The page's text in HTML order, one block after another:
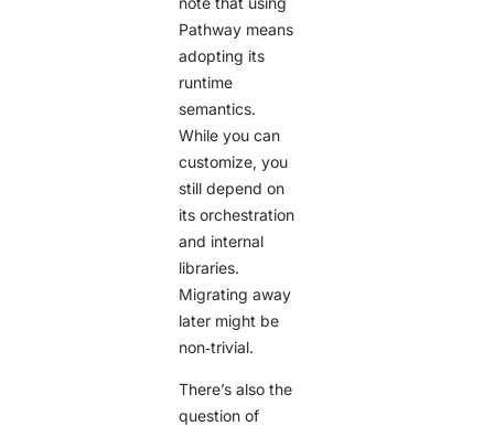
Pathway means
adopting its
runtime
semantics.
While you can
customize, you
still depend on
its orchestration
and internal
libraries.
Migrating away
later might be
non‑trivial.
There’s also the
question of